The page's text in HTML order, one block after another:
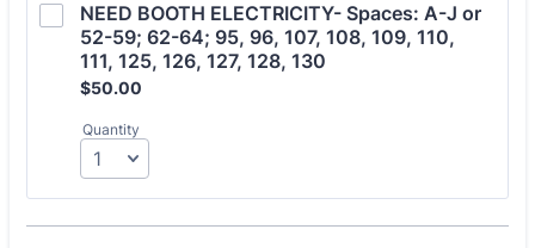
NEED BOOTH ELECTRICITY- Spaces: A-J or
52-59; 62-64; 95, 96, 107, 108, 109, 110,
111, 125, 126, 127, 128, 130
$50.00
$50.00
Quantity